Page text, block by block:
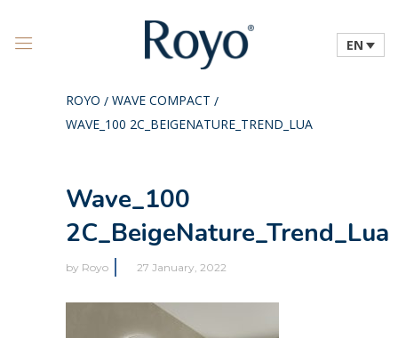
EN
ROYO / WAVE COMPACT /
WAVE_100 2C_BEIGENATURE_TREND_LUA
Wave_100
2C_BeigeNature_Trend_Lua
by Royo 27 January, 2022